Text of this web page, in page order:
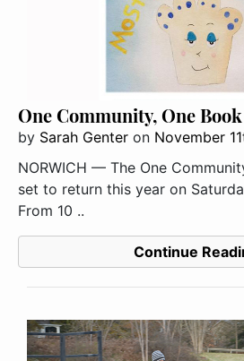
One Community, One
by Sarah Genter on November
NORWICH — The One
set to return this year on
From 10 ..
Continue